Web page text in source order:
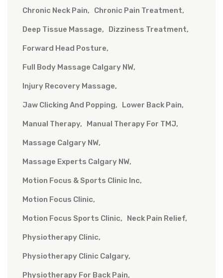
Chronic Neck Pain Chronic Pain Treatment
Deep Tissue Massage Dizziness Treatment
Forward Head Posture
Full Body Massage Calgary NW
Injury Recovery Massage
Jaw Clicking And Popping Lower Back Pain
Manual Therapy Manual Therapy For TMJ
Massage Calgary NW
Massage Experts Calgary NW
Motion Focus & Sports Clinic Inc
Motion Focus Clinic
Motion Focus Sports Clinic Neck Pain Relief
Physiotherapy Clinic
Physiotherapy Clinic Calgary
Physiotherapy For Back Pain